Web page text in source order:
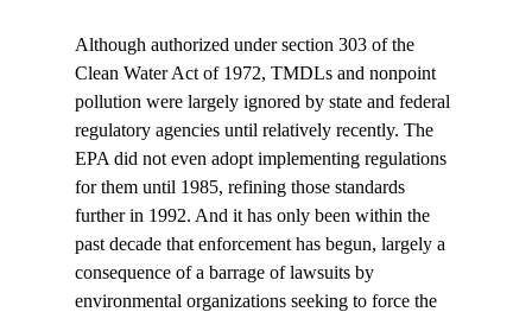
Although authorized under section 303 of the
Clean Water Act of 1972, TMDLs and nonpoint
pollution were largely ignored by state and federal
regulatory agencies until relatively recently. The
EPA did not even adopt implementing regulations
for them until 1985, refining those standards
further in 1992. And it has only been within the
past decade that enforcement has begun, largely a
consequence of a barrage of lawsuits by
environmental organizations seeking to force the